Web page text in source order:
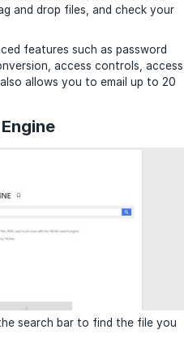
beyond basic file-
platform for different
tiers in their plans. Each
needs. You manage
an intuitive web admin
downloaded in the last
can upload multiple files
notification to inform
console allows you to
drag and drop files, and
features such as
conversion, access
also allows you to